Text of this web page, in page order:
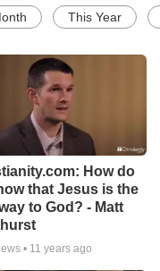
This Year
How do
that Jesus is the
to God? - Matt
• 11 years ago